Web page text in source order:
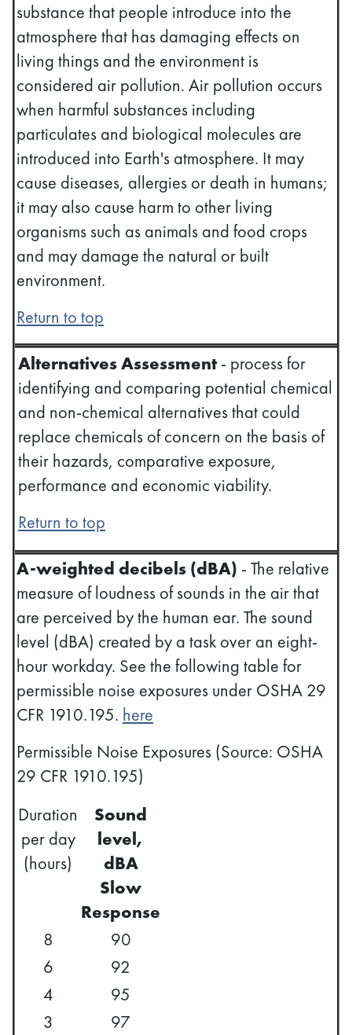
substance that people introduce into the
atmosphere that has damaging effects on
living things and the environment is
considered air pollution. Air pollution occurs
when harmful substances including
particulates and biological molecules are
introduced into Earth's atmosphere. It may
cause diseases, allergies or death in humans;
it may also cause harm to other living
organisms such as animals and food crops
and may damage the natural or built
environment.
Return to top
Alternatives Assessment- process for
identifying and comparing potential chemical
and non-chemical alternatives that could
replace chemicals of concern on the basis of
their hazards, comparative exposure,
performance and economic viability.
Return to top
A-weighted decibels (dBA) - The relative
measure of loudness of sounds in the air that
are perceived by the human ear. The sound
level (dBA) created by a task over an eight-
hour workday. See the following table for
permissible noise exposures under OSHA 29
CFR 1910.195. here
Permissible Noise Exposures (Source: OSHA
29 CFR 1910.195)
Duration
per day
(hours)
Sound
level,
dBA
Slow
Response
8
90
6
92
4
95
3
97